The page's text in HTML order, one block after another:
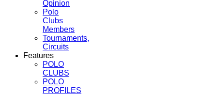
Opinion
Polo
Clubs
Members
Tournaments,
Circuits
Features
POLO
CLUBS
POLO
PROFILES